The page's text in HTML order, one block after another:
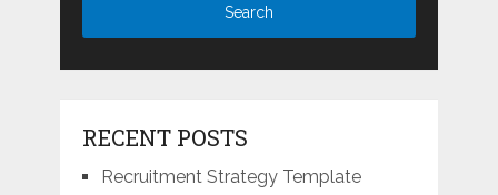
RECENT POSTS
Recruitment Strategy Template